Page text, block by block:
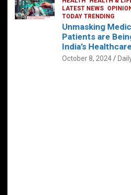
s
A
b
o
er dI
n
es
t
LATEST NEWS
TODAY TRENDING
Unmasking
Patients are
India’s
October 8, 2024